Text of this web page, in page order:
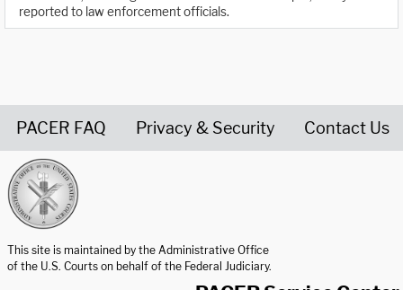
reported to law enforcement officials.
PACER FAQ Privacy & Security Contact Us
This site is maintained by the Administrative Office
of the U.S. Courts on behalf of the Federal Judiciary.